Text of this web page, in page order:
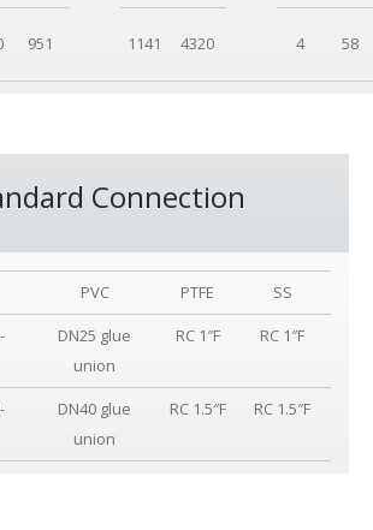
951 1141 4320 4 58
Connection
PVC PTFE
SS
DN25 glue
union
RC 1″F RC 1″F
DN40 glue
union
RC 1.5″F RC 1.5″F